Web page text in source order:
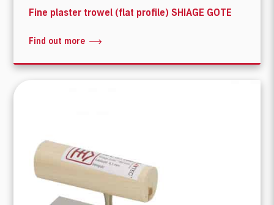
Fine plaster trowel (flat profile) SHIAGE GOTE
Find out more